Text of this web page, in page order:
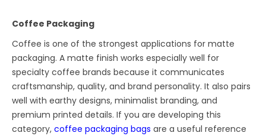
Coffee Packaging
Coffee is one of the strongest applications for matte
packaging. A matte finish works especially well for
specialty coffee brands because it communicates
craftsmanship, quality, and brand personality. It also pairs
well with earthy designs, minimalist branding, and
premium printed details. If you are developing this
category,coffee packaging bags are a useful reference